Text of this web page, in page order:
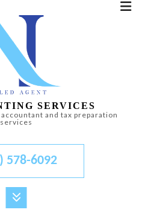
SERVICES
and tax preparation
services
578-6092